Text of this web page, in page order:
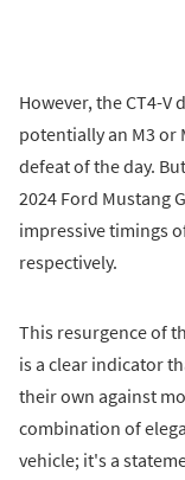
However, the CT4-V
potentially an M3 or
defeat of the day.
2024 Ford Mustang
impressive timings
respectively.
This resurgence of
is a clear indicator
their own against
combination of
vehicle; it's a